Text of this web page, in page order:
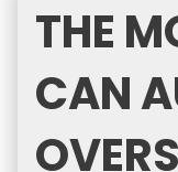
THE
CAN